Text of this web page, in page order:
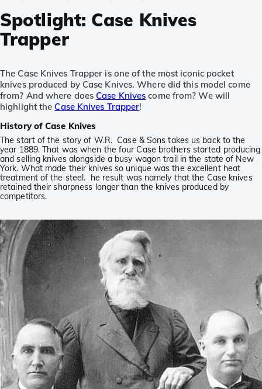
Spotlight: Case Knives
Trapper
The Case Knives Trapper is one of the most iconic pocket
knives produced by Case Knives. Where did this model come
from? And where does Case Knives come from? We will
highlight the Case Knives Trapper!
History of Case Knives
The start of the story of W.R. Case & Sons takes us back to the
year 1889. That was when the four Case brothers started producing
and selling knives alongside a busy wagon trail in the state of New
York. What made their knives so unique was the excellent heat
treatment of the steel. he result was namely that the Case knives
retained their sharpness longer than the knives produced by
competitors.